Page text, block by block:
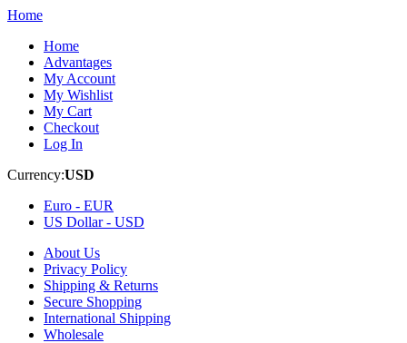
Home
Home
Advantages
My Account
My Wishlist
My Cart
Checkout
Log In
Currency:USD
Euro - EUR
US Dollar - USD
About Us
Privacy Policy
Shipping & Returns
Secure Shopping
International Shipping
Wholesale